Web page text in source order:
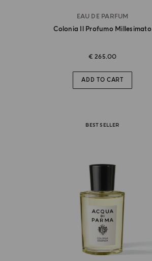
EAU DE PARFUM
Colonia Il Profumo Millesimato
€ 265.00
ADD TO CART
BEST SELLER